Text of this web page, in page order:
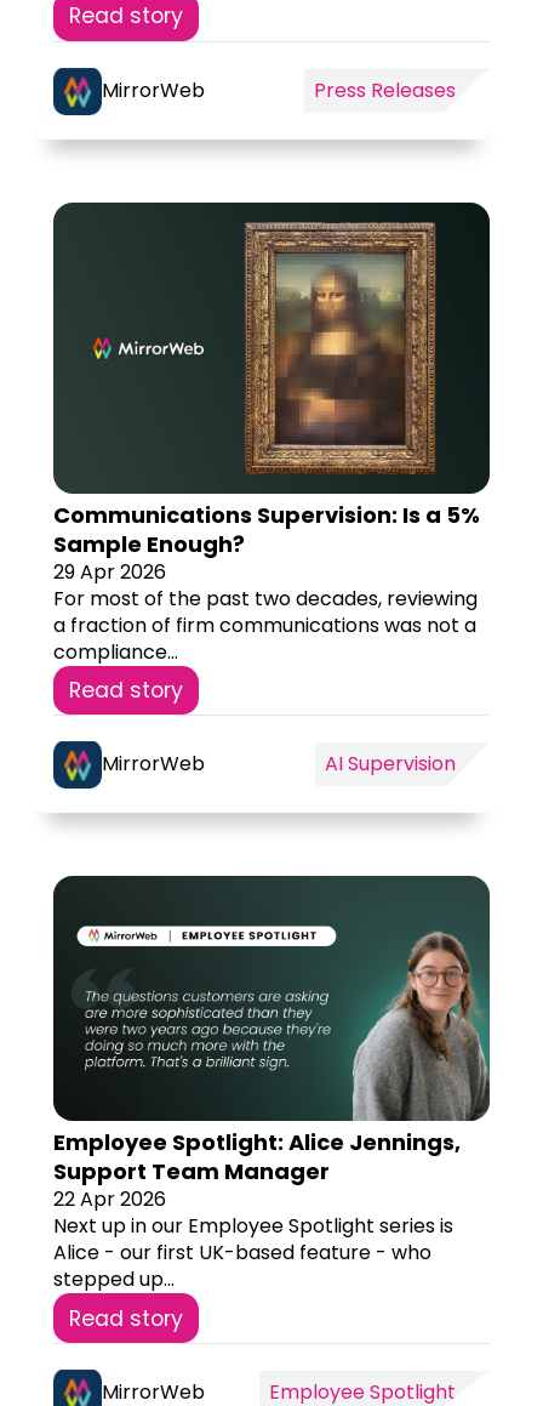
Read story
MirrorWeb Press Releases
Communications Supervision: Is a 5%
Sample Enough?
29 Apr 2026
For most of the past two decades, reviewing
a fraction of firm communications was not a
compliance...
Read story
MirrorWeb AI Supervision
Employee Spotlight: Alice Jennings,
Support Team Manager
22 Apr 2026
Next up in our Employee Spotlight series is
Alice - our first UK-based feature - who
stepped up...
Read story
MirrorWeb Employee Spotlight